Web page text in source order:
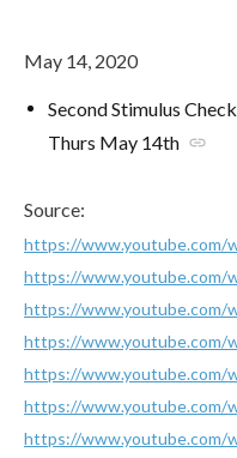
May 14, 2020
Second Stimulus
Thurs May 14th link
Source:
https://www.youtube.com/
https://www.youtube.com/
https://www.youtube.com/
https://www.youtube.com/
https://www.youtube.com/
https://www.youtube.com/
https://www.youtube.com/